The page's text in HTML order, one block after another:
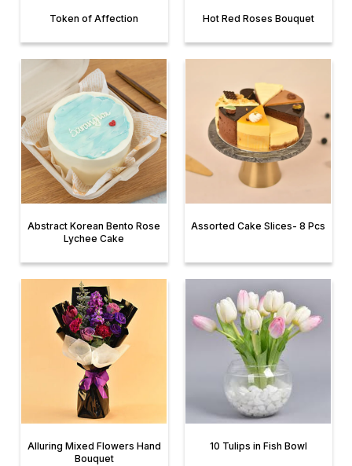
Token of Affection Hot Red Roses Bouquet
Abstract Korean Bento Rose
Lychee Cake
Assorted Cake Slices- 8 Pcs
Alluring Mixed Flowers Hand
Bouquet
10 Tulips in Fish Bowl